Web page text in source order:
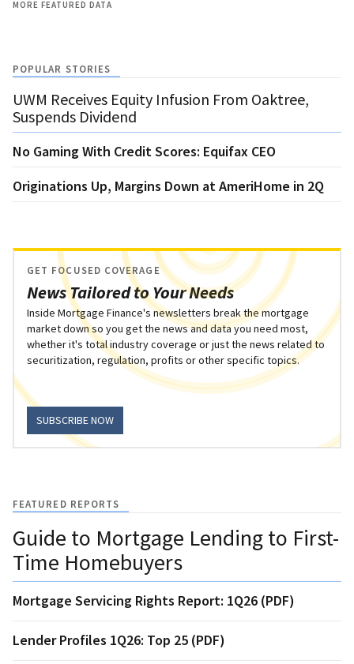
MORE FEATURED DATA
POPULAR STORIES
UWM Receives Equity Infusion From Oaktree,
Suspends Dividend
No Gaming With Credit Scores: Equifax CEO
Originations Up, Margins Down at AmeriHome in 2Q
News Tailored to Your Needs
GET FOCUSED COVERAGE
Inside Mortgage Finance's newsletters break the mortgage
market down so you get the news and data you need most,
whether it's total industry coverage or just the news related to
securitization, regulation, profits or other specific topics.
SUBSCRIBE NOW
FEATURED REPORTS
Guide to Mortgage Lending to First-
Time Homebuyers
Mortgage Servicing Rights Report: 1Q26 (PDF)
Lender Profiles 1Q26: Top 25 (PDF)